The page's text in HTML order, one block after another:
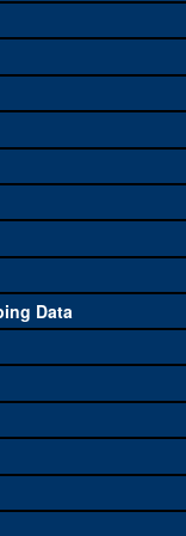
for the category.
See all(0)
See all
See all(0)
Data